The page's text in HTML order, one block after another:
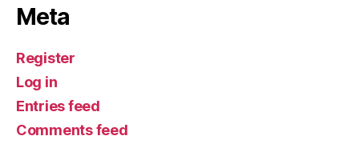
Meta
Register
Log in
Entries feed
Comments feed